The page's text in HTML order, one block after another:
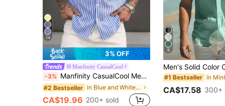
14
3% OFF
Manfinity CasualCool
-3% Manfinity CasualCool Men's Simple Blue And White Striped Woven Shirt
#2 Bestseller in Blue and White Men Shirts
CA$19.96 200+ sold
6
#1 Bestseller
CA$17.58 300+